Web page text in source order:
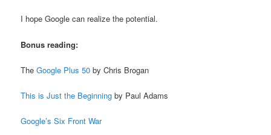
I hope Google can realize the potential.
Bonus reading:
TheGoogle Plus 50 by Chris Brogan
This is Just the Beginning by Paul Adams
Google’s Six Front War